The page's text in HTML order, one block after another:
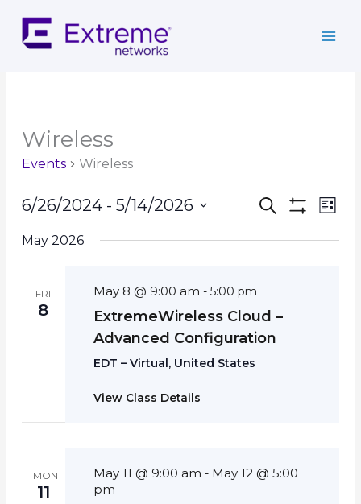
content
Wireless
Events Wireless
Events
and
Search
Event
List
6/26/2024 - 5/14/2026
date.
May 2026
FRI
8
May 8 @ 9:00 am - 5:00 pm
ExtremeWireless Cloud –
Advanced Configuration
EDT – Virtual, United States
View Class Details
MON
11
May 11 @ 9:00 am - May 12 @ 5:00
pm